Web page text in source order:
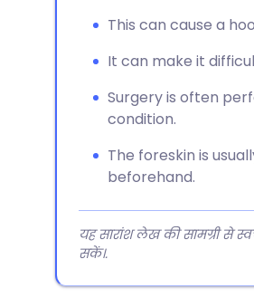
WhatsApp
🇸🇦 عربي
This can cause a
It can make it
Surgery is often
condition.
The foreskin is
beforehand.
यह सारांश लेख की सामग्री से
सकें।.